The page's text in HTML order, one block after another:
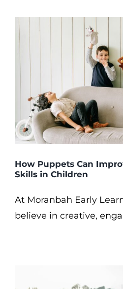
How Puppets Can
Skills in Children
At Moranbah Early
believe in creative,